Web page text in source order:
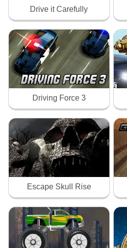
Drive it Carefully
Driving Force 3
Escape Skull Rise